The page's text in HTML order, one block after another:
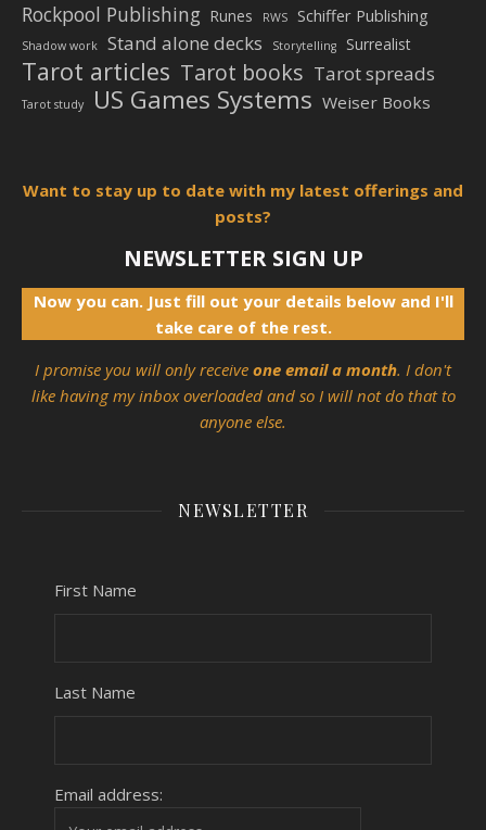
Rockpool Publishing Runes RWS Schiffer Publishing
Shadow work Stand alone decks Storytelling Surrealist
Tarot articles Tarot books Tarot spreads
Tarot study US Games Systems Weiser Books
Want to stay up to date with my latest offerings and
posts?
NEWSLETTER SIGN UP
Now you can. Just fill out your details below and I'll
take care of the rest.
I promise you will only receive one email a month. I don't
like having my inbox overloaded and so I will not do that to
anyone else.
NEWSLETTER
First Name
Last Name
Email address: